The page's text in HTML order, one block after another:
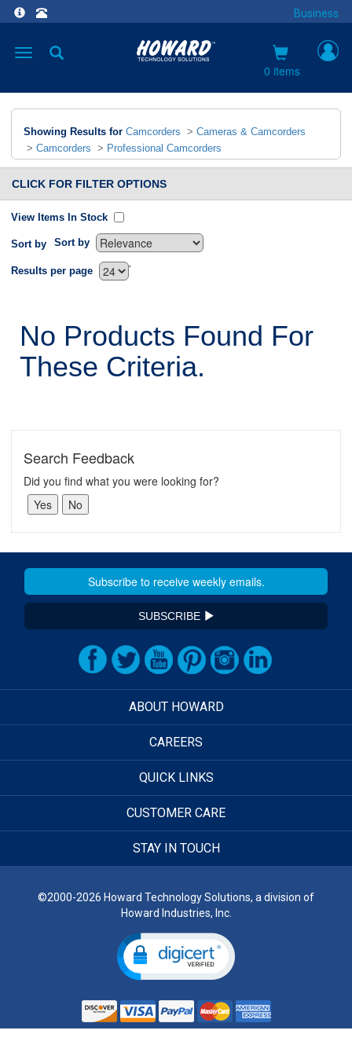
Business
Toggle
0 items
Showing Results for Camcorders > Cameras & Camcorders
> Camcorders > Professional Camcorders
CLICK FOR FILTER OPTIONS
View Items In Stock
Sort by Sort by
`
Results per page
No Products Found For
These Criteria.
Search Feedback
Did you find what you were looking for?
SUBSCRIBE
ABOUT HOWARD
CAREERS
QUICK LINKS
CUSTOMER CARE
STAY IN TOUCH
©2000-2026 Howard Technology Solutions, a division of
Howard Industries, Inc.